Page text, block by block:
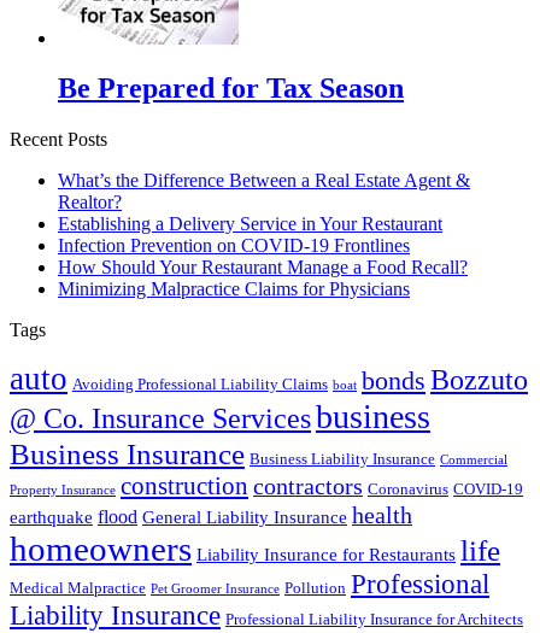
Be Prepared for Tax Season
Recent Posts
What’s the Difference Between a Real Estate Agent &
Realtor?
Establishing a Delivery Service in Your Restaurant
Infection Prevention on COVID-19 Frontlines
How Should Your Restaurant Manage a Food Recall?
Minimizing Malpractice Claims for Physicians
Tags
auto Avoiding Professional Liability Claims boat bonds Bozzuto
@ Co. Insurance Servicesbusiness
Business Insurance Business Liability Insurance Commercial
Property Insurance construction contractors Coronavirus COVID-19
earthquake flood General Liability Insurance health
homeowners Liability Insurance for Restaurants life
Medical Malpractice Pet Groomer Insurance Pollution Professional
Liability Insurance Professional Liability Insurance for Architects